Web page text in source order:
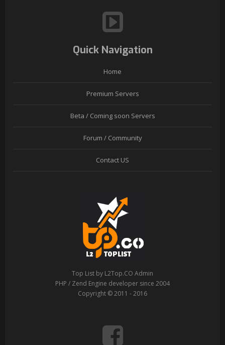
Quick Navigation
Home
Premium Servers
Beta / Coming soon Servers
Forum / Community
Contact US
Top List by L2Top.CO Admin
PHP / Zend Engine developer since 2004
Copyright © 2011 - 2016